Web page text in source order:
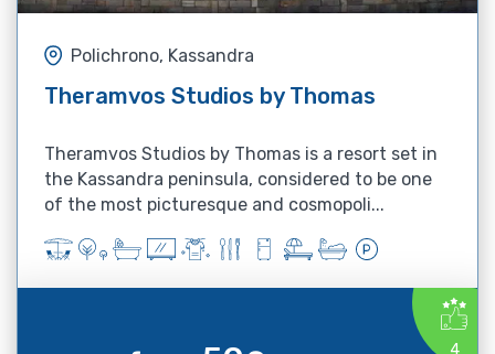
Polichrono, Kassandra
Theramvos Studios by Thomas
Theramvos Studios by Thomas is a resort set in
the Kassandra peninsula, considered to be one
of the most picturesque and cosmopoli...